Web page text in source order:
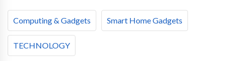
Computing & Gadgets Smart Home Gadgets
TECHNOLOGY